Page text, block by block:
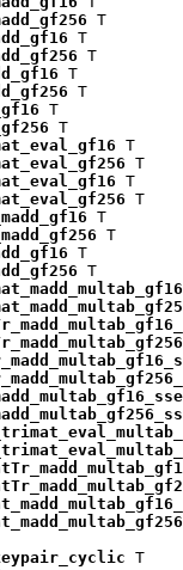
T
T
T
T
T
T
T
T
T
T
T
T
T
T
T
T